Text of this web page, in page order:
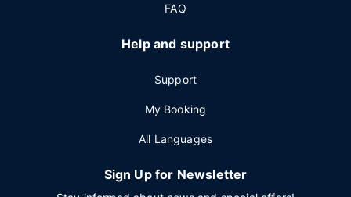
FAQ
Help and support
Support
My Booking
All Languages
Sign Up for Newsletter